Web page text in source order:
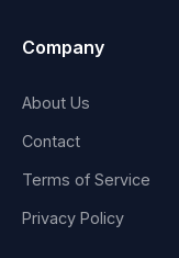
Company
About Us
Contact
Terms of Service
Privacy Policy